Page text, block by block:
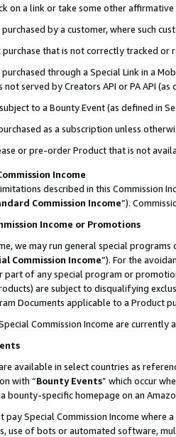
on a link or take some other
by a customer, where such
purchase that is not correctly tracked
through a Special Link in a
not served by Creators API or PA API
to a Bounty Event (as defined in
as a subscription unless
or pre-order Product that is not
Income
described in this Commission
Commission Income”).
Income or Promotions
we may run general special
Commission Income”). For the
of any special program or
are subject to disqualifying
Documents applicable to a Product
Commission Income are currently
available in select countries as
with “Bounty Events” which occur
bounty-specific homepage on an
pay Special Commission Income
use of bots or automated software,